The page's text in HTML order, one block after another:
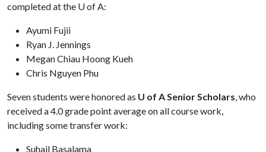
completed at the U of A:
Ayumi Fujii
Ryan J. Jennings
Megan Chiau Hoong Kueh
Chris Nguyen Phu
Seven students were honored as U of A Senior Scholars, who
received a 4.0 grade point average on all course work,
including some transfer work:
Suhail Basalama